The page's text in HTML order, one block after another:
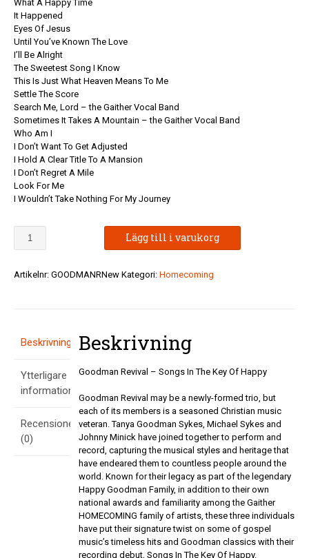
What A Happy Time
It Happened
Eyes Of Jesus
Until You’ve Known The Love
I’ll Be Alright
The Sweetest Song I Know
This Is Just What Heaven Means To Me
Settle The Score
Search Me, Lord – the Gaither Vocal Band
Sometimes It Takes A Mountain – the Gaither Vocal Band
Who Am I
I Don’t Want To Get Adjusted
I Hold A Clear Title To A Mansion
I Don’t Regret A Mile
Look For Me
I Wouldn’t Take Nothing For My Journey
Revival
Songs
Happy
SLUT!
mängd
Lägg till i varukorg
Artikelnr: GOODMANRNew Kategori: Homecoming
Beskrivning
Ytterligare
information
Recensioner
(0)
Beskrivning
Goodman Revival – Songs In The Key Of Happy
Goodman Revival may be a newly-formed trio, but
each of its members is a seasoned Christian music
veteran. Tanya Goodman Sykes, Michael Sykes and
Johnny Minick have joined together to perform and
record, capturing the musical styles and heritage that
have endeared them to countless people around the
world. Known for their legacy as part of the legendary
Happy Goodman Family, in addition to their own
national awards and familiarity among the Gaither
HOMECOMING family of artists, these three individuals
have put their signature twist on some of gospel
music’s timeless hits and Goodman classics with their
recording debut, Songs In The Key Of Happy.